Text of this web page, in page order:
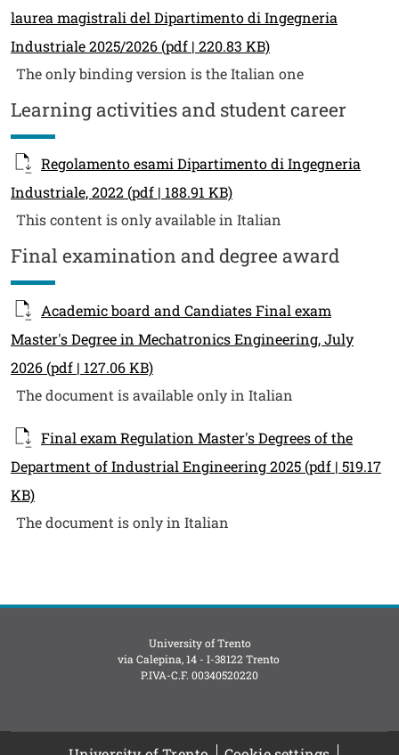
laurea magistrali del Dipartimento di Ingegneria
Industriale 2025/2026(pdf | 220.83 KB)
The only binding version is the Italian one
Learning activities and student career
Regolamento esami Dipartimento di Ingegneria
Industriale, 2022(pdf | 188.91 KB)
This content is only available in Italian
Final examination and degree award
Academic board and Candiates Final exam
Master's Degree in Mechatronics Engineering, July
2026(pdf | 127.06 KB)
The document is available only in Italian
Final exam Regulation Master's Degrees of the
Department of Industrial Engineering 2025(pdf | 519.17
KB)
The document is only in Italian
University of Trento
via Calepina, 14 - I-38122 Trento
P.IVA-C.F. 003​40520220